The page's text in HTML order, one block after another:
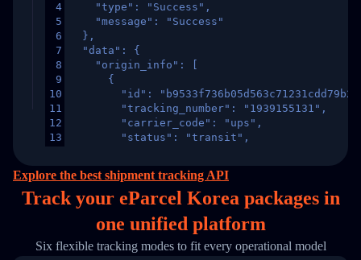
4
5
6
7
8
9
10
11
12
13
16
17
20
21
    "type": "Success",
    "message": "Success"
  },
  "data": {
    "origin_info": [
      {
"id":
        "tracking_number": "1939155131",
        "carrier_code": "ups",
        "status": "transit",
        "itemTimeLength": 2,
        "weblink": "",
        "phone": null,
        "trackinfo": [
          {
            "Date": "2017-03-08 04: 22: 00",
Explore the best shipment tracking API
Track your eParcel Korea packages in
one unified platform
Six flexible tracking modes to fit every operational model